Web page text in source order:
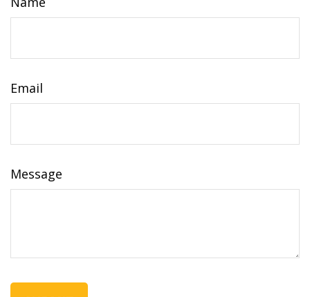
Email
Message